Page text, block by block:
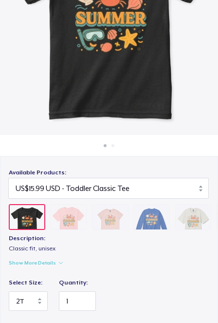
Sell everywhere
Sell anything
Available Products:
Description:
Classic fit, unisex
Show More Details
Select Size: Quantity:
US$24.99
Unisex Classic Crewneck Sweatshirt
US$23.99
Kids Premium Tee
US$16.99
Tru Transfer Printed Classic Tee
Baby Premium Onesie
Essential Tee